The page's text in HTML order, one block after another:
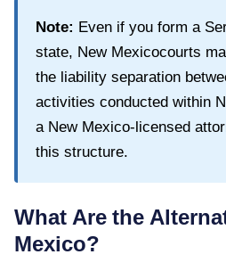
Note: Even if you form a
state, New Mexicocourts
the liability separation
activities conducted within
a New Mexico-licensed
this structure.
What Are the
Mexico?